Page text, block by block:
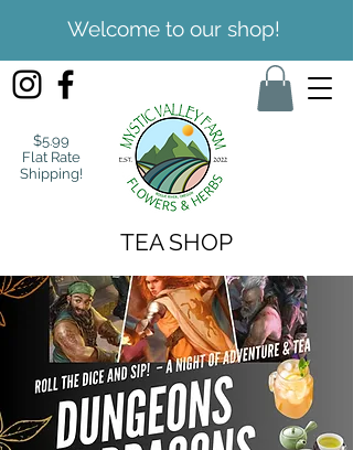
Welcome to our shop!
$5.99
Flat Rate
Shipping!
TEA SHOP